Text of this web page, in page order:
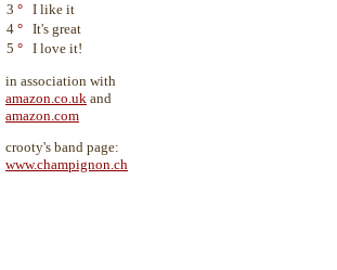
3 ° I like it
4 ° It's great
5 ° I love it!
in association with
amazon.co.uk and
amazon.com
crooty's band page:
www.champignon.ch